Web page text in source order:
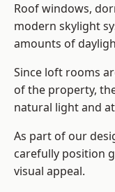
Roof windows,
modern skylight
amounts of
Since loft rooms
of the property,
natural light and
As part of our
carefully position
visual appeal.